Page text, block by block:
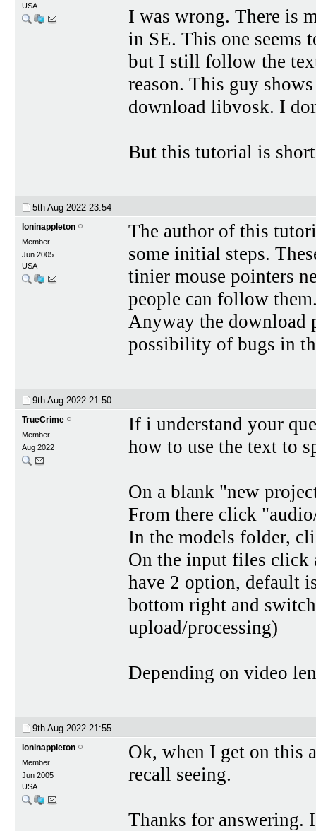
USA
I was wrong. There is
in SE. This one seems
but I still follow the
reason. This guy
download libvosk. I
But this tutorial is
5th Aug 2022 23:54
loninappleton
Member
Jun 2005
USA
The author of this
some initial steps.
tinier mouse pointers
people can follow
Anyway the download
possibility of bugs in
9th Aug 2022 21:50
TrueCrime
Member
Aug 2022
If i understand your
how to use the text to
On a blank "new
From there click
In the models folder,
On the input files click
have 2 option, default
bottom right and
upload/processing)
Depending on video
9th Aug 2022 21:55
loninappleton
Member
Jun 2005
USA
Ok, when I get on this
recall seeing.
Thanks for answering.